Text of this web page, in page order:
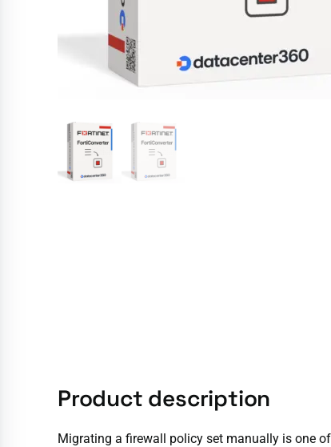
Product description
Migrating a firewall policy set manually is one